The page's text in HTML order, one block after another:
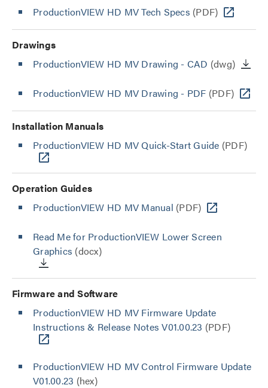
ProductionVIEW HD MV Tech Specs (PDF)
Drawings
ProductionVIEW HD MV Drawing - CAD (dwg)
ProductionVIEW HD MV Drawing - PDF (PDF)
Installation Manuals
ProductionVIEW HD MV Quick-Start Guide (PDF)
Operation Guides
ProductionVIEW HD MV Manual (PDF)
Read Me for ProductionVIEW Lower Screen
Graphics (docx)
Firmware and Software
ProductionVIEW HD MV Firmware Update
Instructions & Release Notes V01.00.23 (PDF)
ProductionVIEW HD MV Control Firmware Update
V01.00.23 (hex)